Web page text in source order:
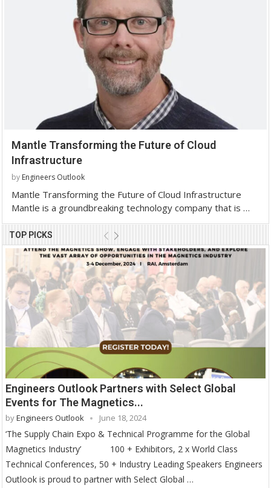
Mantle Transforming the Future of Cloud
Infrastructure
by Engineers Outlook
Mantle Transforming the Future of Cloud Infrastructure
Mantle is a groundbreaking technology company that is …
TOP PICKS
Engineers Outlook Partners with Select Global
Events for The Magnetics...
byEngineers Outlook June 18, 2024
‘The Supply Chain Expo & Technical Programme for the Global
Magnetics Industry’ 100 + Exhibitors, 2 x World Class
Technical Conferences, 50 + Industry Leading Speakers Engineers
Outlook is proud to partner with Select Global …